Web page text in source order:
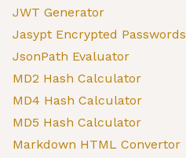
JWT Generator
Jasypt Encrypted Passwords
JsonPath Evaluator
MD2 Hash Calculator
MD4 Hash Calculator
MD5 Hash Calculator
Markdown HTML Convertor